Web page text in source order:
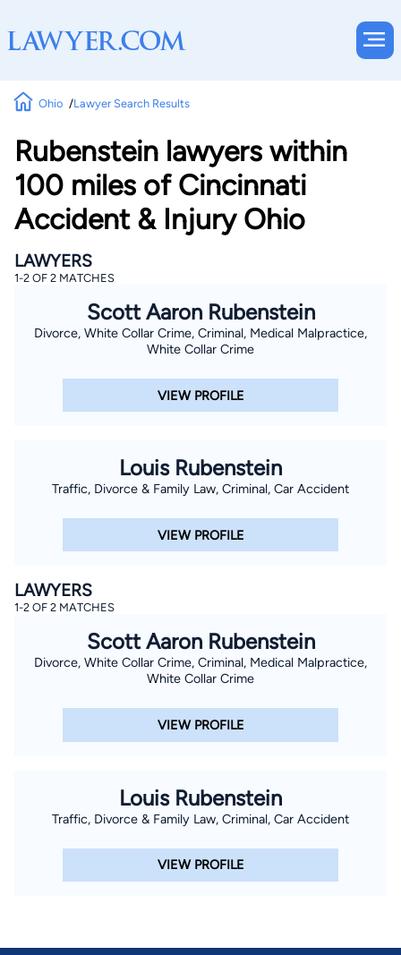
Ohio Lawyer Search Results
Rubenstein lawyers within
100 miles of Cincinnati
Accident & Injury Ohio
LAWYERS
1-2 OF 2 MATCHES
Scott Aaron Rubenstein
Divorce, White Collar Crime, Criminal, Medical Malpractice,
White Collar Crime
VIEW PROFILE
Louis Rubenstein
Traffic, Divorce & Family Law, Criminal, Car Accident
VIEW PROFILE
LAWYERS
1-2 OF 2 MATCHES
Scott Aaron Rubenstein
Divorce, White Collar Crime, Criminal, Medical Malpractice,
White Collar Crime
VIEW PROFILE
Louis Rubenstein
Traffic, Divorce & Family Law, Criminal, Car Accident
VIEW PROFILE